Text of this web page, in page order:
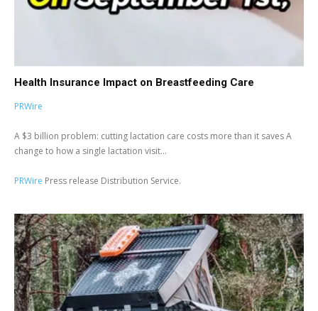
Health Insurance Impact on Breastfeeding Care
PRWire
A $3 billion problem: cutting lactation care costs more than it saves A
change to how a single lactation visit...
PRWire Press release Distribution Service.